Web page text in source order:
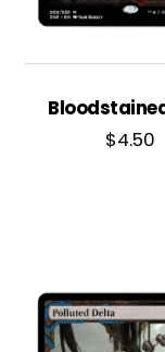
$4.50